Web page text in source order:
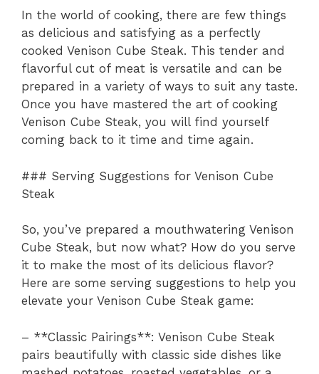
In the world of cooking, there are few things
as delicious and satisfying as a perfectly
cooked Venison Cube Steak. This tender and
flavorful cut of meat is versatile and can be
prepared in a variety of ways to suit any taste.
Once you have mastered the art of cooking
Venison Cube Steak, you will find yourself
coming back to it time and time again.
### Serving Suggestions for Venison Cube
Steak
So, you’ve prepared a mouthwatering Venison
Cube Steak, but now what? How do you serve
it to make the most of its delicious flavor?
Here are some serving suggestions to help you
elevate your Venison Cube Steak game:
– **Classic Pairings**: Venison Cube Steak
pairs beautifully with classic side dishes like